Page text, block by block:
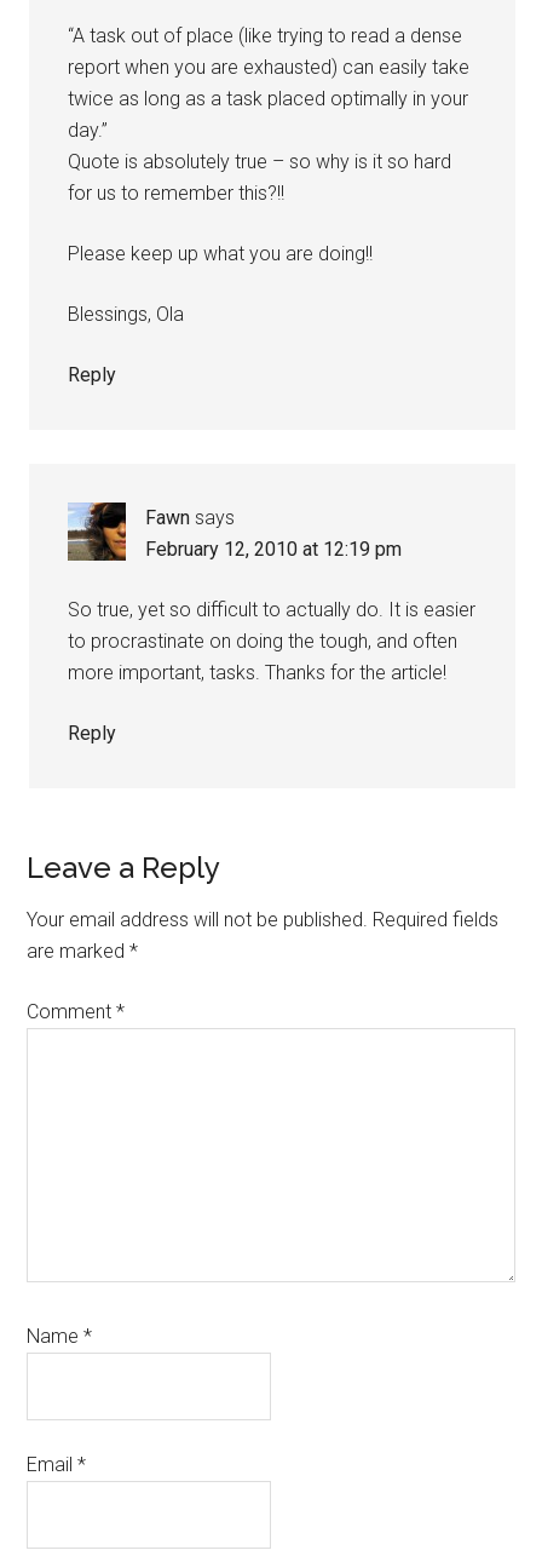
“A task out of place (like trying to read a dense
report when you are exhausted) can easily take
twice as long as a task placed optimally in your
day.”
Quote is absolutely true – so why is it so hard
for us to remember this?!!
Please keep up what you are doing!!
Blessings, Ola
Reply
Fawn says
February 12, 2010 at 12:19 pm
So true, yet so difficult to actually do. It is easier
to procrastinate on doing the tough, and often
more important, tasks. Thanks for the article!
Reply
Leave a Reply
Your email address will not be published. Required fields
are marked*
Comment*
Name*
Email*